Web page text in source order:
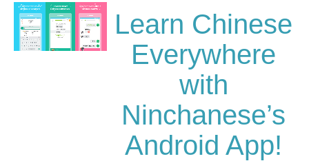
Learn Chinese
Everywhere
with
Ninchanese’s
Android App!